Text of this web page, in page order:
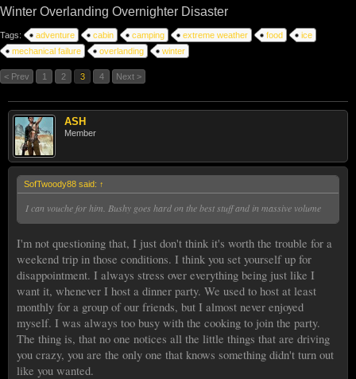
Winter Overlanding Overnighter Disaster
Tags: adventure cabin camping extreme weather food
ice
mechanical failure
overlanding winter
< Prev 1 2 3 4 Next >
ASH
Member
SofTwoody88 said: ↑
I can vouche for him. Bushy goes hard on the best stuff and in massive volume
I'm not questioning that, I just don't think it's worth the trouble for a
weekend trip in those conditions. I think you set yourself up for
disappointment. I always stress over everything being just like I
want it, whenever I host a dinner party. We used to host at least
monthly for a group of our friends, but I almost never enjoyed
myself. I was always too busy with the cooking to join the party.
The thing is, that no one notices all the little things that are driving
you crazy, you are the only one that knows something didn't turn out
like you wanted.